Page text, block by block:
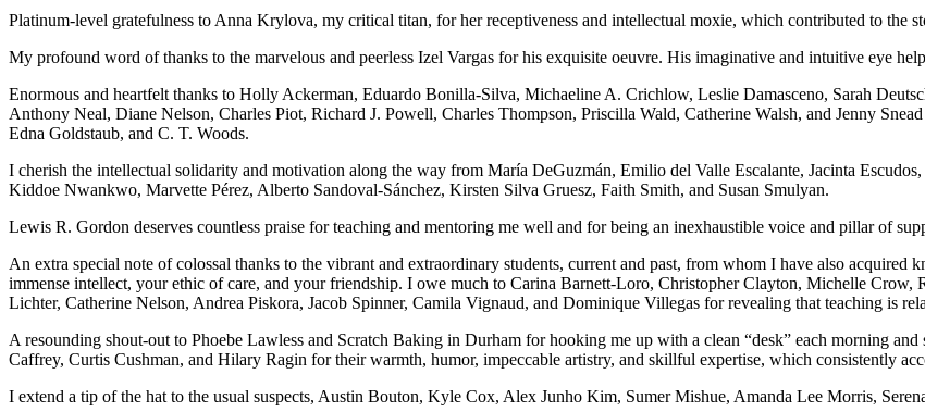
Platinum-level gratefulness to Anna Krylova, my critical titan, for herreceptiveness and intellectual moxie, which contributed to the
My profound word of thanks to the marvelous and peerless Izel Vargas for his exquisite oeuvre. His imaginative and intuitive eye
Enormous and heartfelt thanks to Holly Ackerman, Eduardo Bonilla-Silva, Michaeline A. Crichlow, Leslie Damasceno, Sarah
Anthony Neal, Diane Nelson, Charles Piot, Richard J. Powell, Charles Thompson, Priscilla Wald, Catherine Walsh, and Jenny
Edna Goldstaub, and C. T. Woods.
I cherish the intellectual solidarity and motivation along the way from María DeGuzmán, Emilio del Valle Escalante, Jacinta
Kiddoe Nwankwo, Marvette Pérez, Alberto Sandoval-Sánchez, Kirsten Silva Gruesz, Faith Smith, and Susan Smulyan.
Lewis R. Gordon deserves countless praise for teaching and mentoring me well and for being an inexhaustible voice and pillar of
An extra special note of colossal thanks to the vibrant and extraordinary students, current and past, from whom I have also acquired
immense intellect, your ethic of care, and your friendship. I owe much to Carina Barnett-Loro, Christopher Clayton, Michelle
Lichter, Catherine Nelson, Andrea Piskora, Jacob Spinner, Camila Vignaud, and Dominique Villegas for revealing that teaching is
A resounding shout-out to Phoebe Lawless and Scratch Baking in Durham for hooking me up with a clean “desk” each morning
Caffrey, Curtis Cushman, and Hilary Ragin for their warmth, humor, impeccable artistry, and skillful expertise, which consistently
I extend a tip of the hat to the usual suspects, Austin Bouton, Kyle Cox, Alex Junho Kim, Sumer Mishue, Amanda Lee Morris,